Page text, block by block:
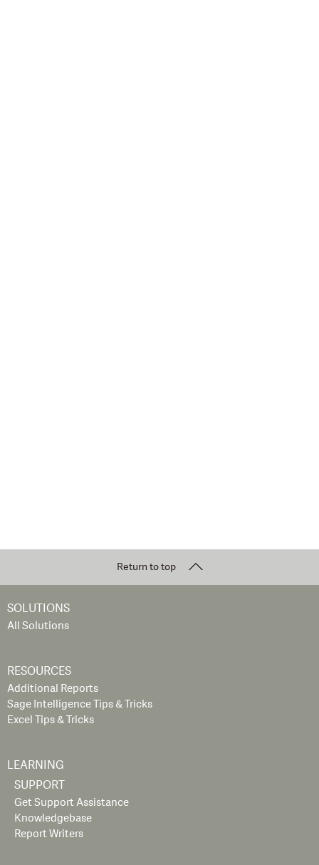
Return to top
SOLUTIONS
All Solutions
RESOURCES
Additional Reports
Sage Intelligence Tips & Tricks
Excel Tips & Tricks
LEARNING
SUPPORT
Get Support Assistance
Knowledgebase
Report Writers